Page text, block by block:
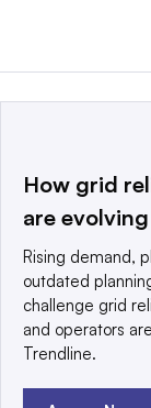
This website is
a global
© 2025
reserved. An
Privacy policy
How grid
are
Rising demand,
outdated
challenge grid
and operators
Trendline.